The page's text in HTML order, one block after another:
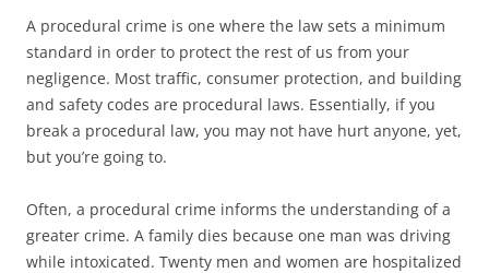
A procedural crime is one where the law sets a minimum
standard in order to protect the rest of us from your
negligence. Most traffic, consumer protection, and building
and safety codes are procedural laws. Essentially, if you
break a procedural law, you may not have hurt anyone, yet,
but you’re going to.
Often, a procedural crime informs the understanding of a
greater crime. A family dies because one man was driving
while intoxicated. Twenty men and women are hospitalized